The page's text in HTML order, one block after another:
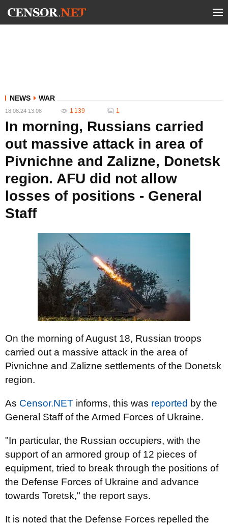
NEWS WAR
18.08.24 13:08 1 139 1
In morning, Russians carried
out massive attack in area of ​​
Pivnichne and Zalizne, Donetsk
region. AFU did not allow
losses of positions - General
Staff
On the morning of August 18, Russian troops
carried out a massive attack in the area of ​​
Pivnichne and Zalizne settlements of the Donetsk
region.
As Censor.NET informs, this was reported by the
General Staff of the Armed Forces of Ukraine.
"In particular, the Russian occupiers, with the
support of an armored group of 12 pieces of
equipment, tried to break through the positions of
the Defense Forces of Ukraine and advance
towards Toretsk," the report says.
It is noted that the Defense Forces repelled the